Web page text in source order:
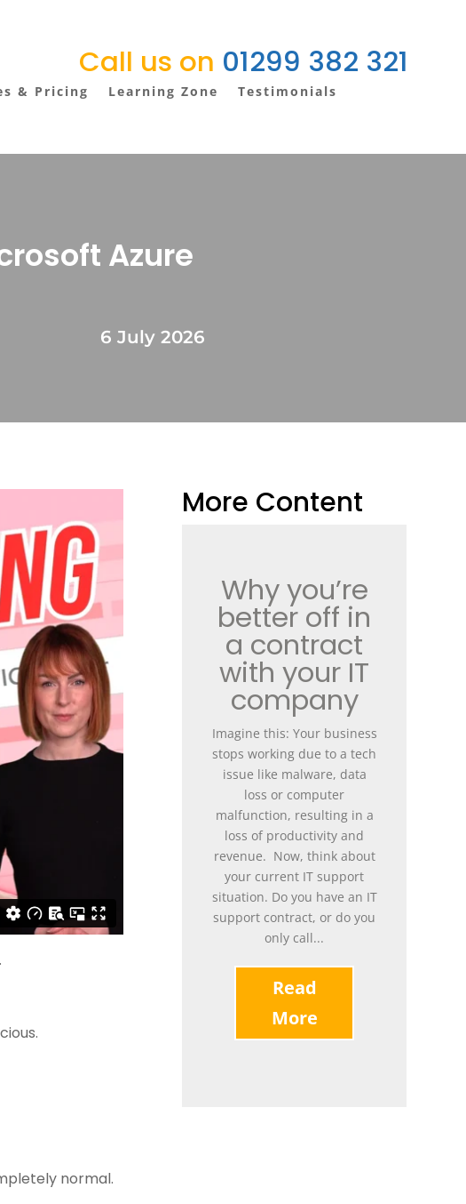
Call us on 01299 382 321
& Pricing Learning Zone Testimonials
Azure
6 July 2026
normal.
More Content
Why you’re
better off in
a contract
with your IT
company
Imagine this: Your business
stops working due to a tech
issue like malware, data
loss or computer
malfunction, resulting in a
loss of productivity and
revenue. Now, think about
your current IT support
situation. Do you have an IT
support contract, or do you
only call...
Read
More